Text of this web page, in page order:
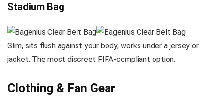
Stadium Bag
Slim, sits flush against your body, works under a jersey or
jacket. The most discreet FIFA-compliant option.
Clothing & Fan Gear